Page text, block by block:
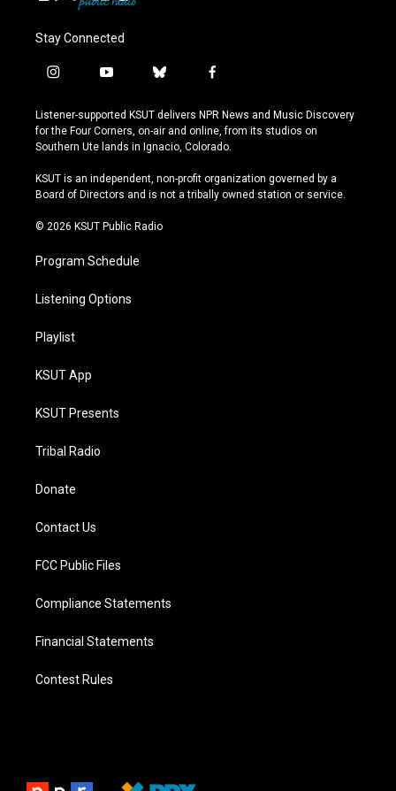
Stay Connected
i
s
t
a
r
a
y
u
t
u
e
b
u
e
s
y
f
c
e
b
o
k
Listener-supported KSUT delivers NPR News and Music Discovery
for the Four Corners, on-air and online, from its studios on
Southern Ute lands in Ignacio, Colorado.
KSUT is an independent, non-profit organization governed by a
Board of Directors and is not a tribally owned station or service.
© 2026 KSUT Public Radio
Program Schedule
Listening Options
Playlist
KSUT App
KSUT Presents
Tribal Radio
Donate
Contact Us
FCC Public Files
Compliance Statements
Financial Statements
Contest Rules